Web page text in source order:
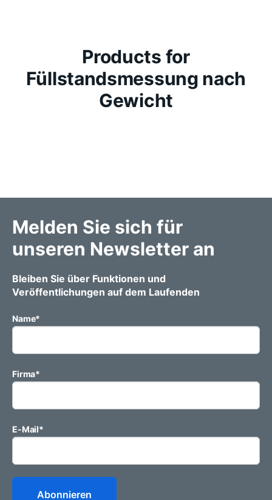
Products for
Füllstandsmessung nach
Gewicht
Melden Sie sich für
unseren Newsletter an
Bleiben Sie über Funktionen und
Veröffentlichungen auf dem Laufenden
Name*
Firma*
E-Mail*